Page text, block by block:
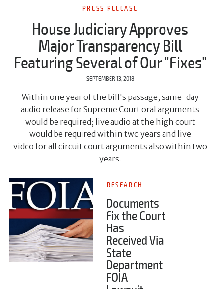
PRESS RELEASE
House Judiciary Approves
Major Transparency Bill
Featuring Several of Our "Fixes"
SEPTEMBER 13, 2018
Within one year of the bill's passage, same-day
audio release for Supreme Court oral arguments
would be required; live audio at the high court
would be required within two years and live
video for all circuit court arguments also within two
years.
RESEARCH
Documents
Fix the Court
Has
Received Via
State
Department
FOIA